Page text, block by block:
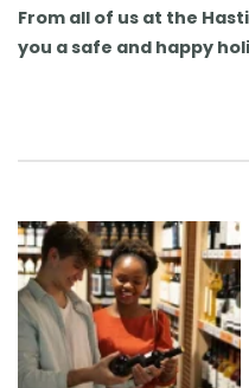
From all of us at the
you a safe and happy